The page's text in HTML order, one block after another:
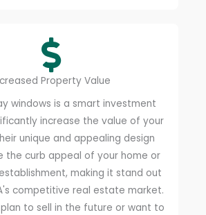
Property Value
windows is a smart investment
increase the value of your
unique and appealing design
the curb appeal of your home or
making it stand out
competitive real estate market.
to sell in the future or want to